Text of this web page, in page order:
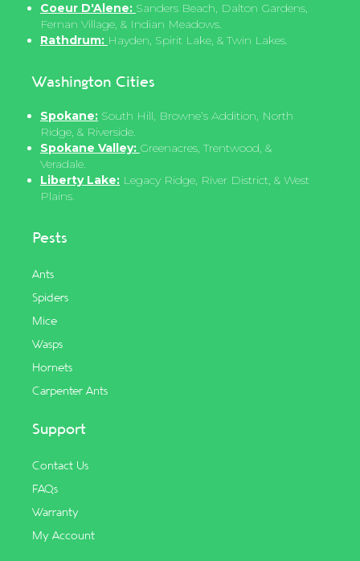
Coeur D'Alene: Sanders Beach, Dalton Gardens,
Fernan Village, & Indian Meadows.
Rathdrum: Hayden, Spirit Lake, & Twin Lakes.
Washington Cities
Spokane: South Hill, Browne’s Addition, North
Ridge, & Riverside.
Spokane Valley: Greenacres, Trentwood, &
Veradale.
Liberty Lake: Legacy Ridge, River District, & West
Plains.
Pests
Ants
Spiders
Mice
Wasps
Hornets
Carpenter Ants
Support
Contact Us
FAQs
Warranty
My Account